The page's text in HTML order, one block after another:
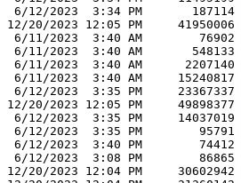
6/12/2023  3:34 PM       187114
12/20/2023 12:05 PM     41950006
6/11/2023  3:40 AM        76902
6/11/2023  3:40 AM       548133
6/11/2023  3:40 AM      2207140
6/11/2023  3:40 AM     15240817
6/12/2023  3:35 PM     23367337
12/20/2023 12:05 PM     49898377
6/12/2023  3:35 PM     14037019
6/12/2023  3:35 PM        95791
6/12/2023  3:40 PM        74412
6/12/2023  3:08 PM        86865
12/20/2023 12:04 PM     30602942